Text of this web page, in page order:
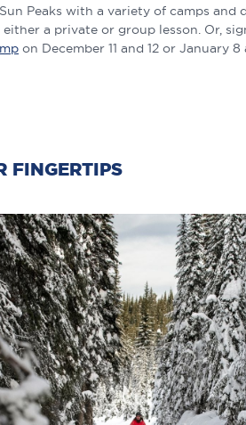
Peaks with a variety of camps and
a private or group lesson. Or,
on December 11 and 12 or January
FINGERTIPS